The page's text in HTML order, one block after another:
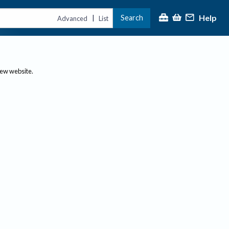
Advanced | List Search Help
website.